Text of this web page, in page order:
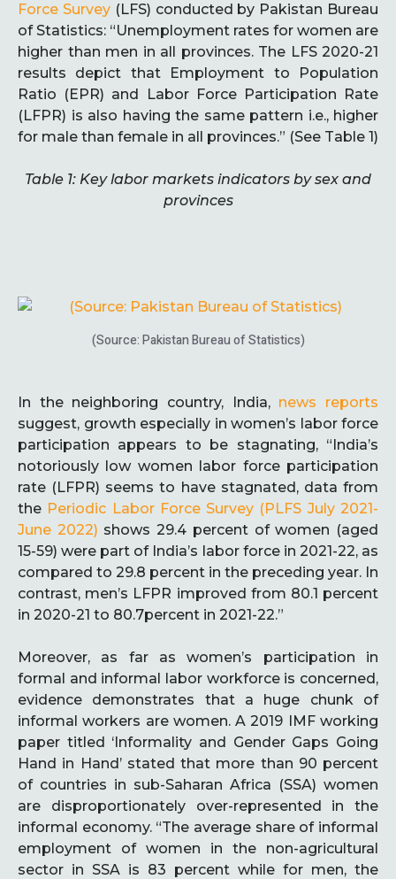
Force Survey(LFS) conducted by Pakistan Bureau
of Statistics: “Unemployment rates for women are
higher than men in all provinces. The LFS 2020-21
results depict that Employment to Population
Ratio (EPR) and Labor Force Participation Rate
(LFPR) is also having the same pattern i.e., higher
for male than female in all provinces.” (See Table 1)
Table 1: Key labor markets indicators by sex and
provinces
(Source: Pakistan Bureau of Statistics)
In the neighboring country, India, news reports
suggest, growth especially in women’s labor force
participation appears to be stagnating, “India’s
notoriously low women labor force participation
rate (LFPR) seems to have stagnated, data from
the Periodic Labor Force Survey (PLFS July 2021-
June 2022) shows 29.4 percent of women (aged
15-59) were part of India’s labor force in 2021-22, as
compared to 29.8 percent in the preceding year. In
contrast, men’s LFPR improved from 80.1 percent
in 2020-21 to 80.7percent in 2021-22.”
Moreover, as far as women’s participation in
formal and informal labor workforce is concerned,
evidence demonstrates that a huge chunk of
informal workers are women. A 2019 IMF working
paper titled ‘Informality and Gender Gaps Going
Hand in Hand’ stated that more than 90 percent
of countries in sub-Saharan Africa (SSA) women
are disproportionately over-represented in the
informal economy. “The average share of informal
employment of women in the non-agricultural
sector in SSA is 83 percent while for men, the